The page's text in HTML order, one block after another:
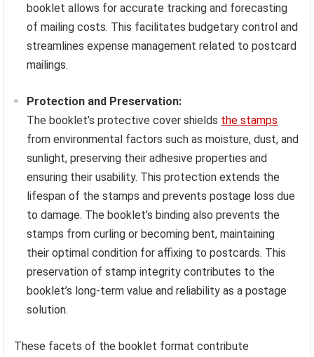
booklet allows for accurate tracking and forecasting
of mailing costs. This facilitates budgetary control and
streamlines expense management related to postcard
mailings.
Protection and Preservation:
The booklet’s protective cover shields the stamps
from environmental factors such as moisture, dust, and
sunlight, preserving their adhesive properties and
ensuring their usability. This protection extends the
lifespan of the stamps and prevents postage loss due
to damage. The booklet’s binding also prevents the
stamps from curling or becoming bent, maintaining
their optimal condition for affixing to postcards. This
preservation of stamp integrity contributes to the
booklet’s long-term value and reliability as a postage
solution.
These facets of the booklet format contribute